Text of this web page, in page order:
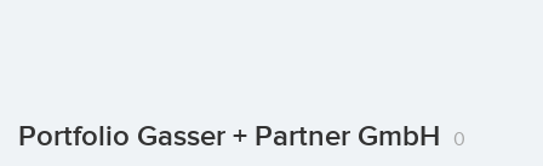
Portfolio Gasser + Partner GmbH 0